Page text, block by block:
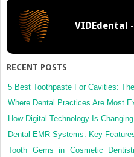
VIDEdental
RECENT POSTS
5 Best Toothpaste For Cavities:
Where Dental Practices Are Most
How Digital Technology Is
Dental EMR Systems: Key
Tooth Gems in Cosmetic